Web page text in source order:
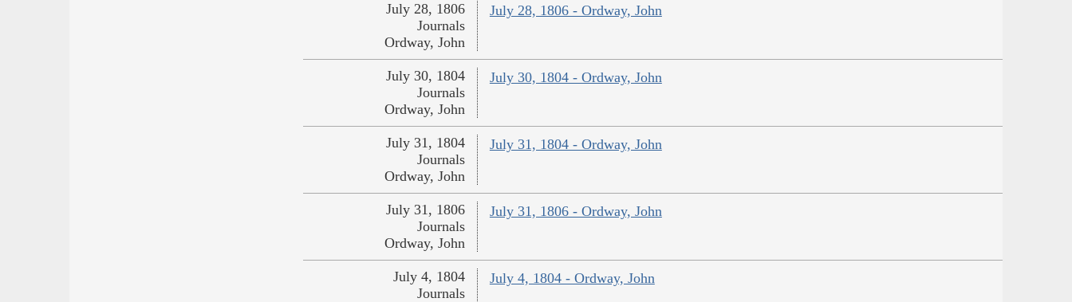
July 28, 1806 - Ordway, John
July 28, 1806
Journals
Ordway, John
July 30, 1804 - Ordway, John
July 30, 1804
Journals
Ordway, John
July 31, 1804 - Ordway, John
July 31, 1804
Journals
Ordway, John
July 31, 1806 - Ordway, John
July 31, 1806
Journals
Ordway, John
July 4, 1804 - Ordway, John
July 4, 1804
Journals